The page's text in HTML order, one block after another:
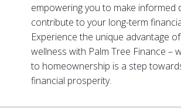
empowering you to make informed
contribute to your long-term
Experience the unique advantage
wellness with Palm Tree Finance –
to homeownership is a step
financial prosperity.